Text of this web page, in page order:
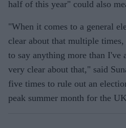
half of this year" could also
"When it comes to a general
clear about that multiple
to say anything more than I've
very clear about that," said
five times to rule out an
peak summer month for the